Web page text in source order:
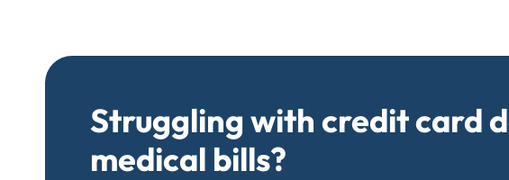
Struggling with credit card
medical bills?